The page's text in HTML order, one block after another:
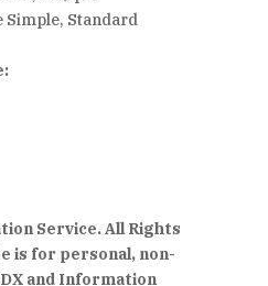
Simple, Standard
Service. All Rights
is for personal, non-
and Information